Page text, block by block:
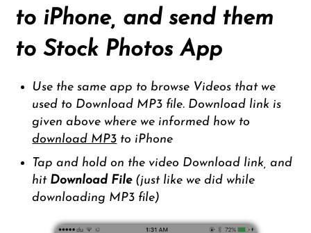
to iPhone, and send them
to Stock Photos App
Use the same app to browse Videos that we
used to Download MP3 file. Download link is
given above where we informed how to
download MP3 to iPhone
Tap and hold on the video Download link, and
hit Download File (just like we did while
downloading MP3 file)